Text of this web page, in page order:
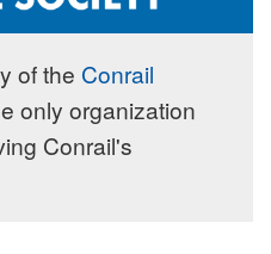
of the Conrail
only organization
Conrail's